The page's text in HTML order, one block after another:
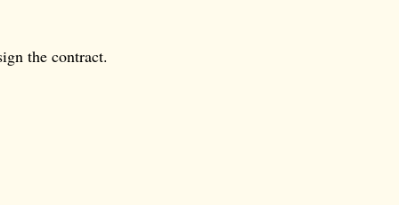
the contract.